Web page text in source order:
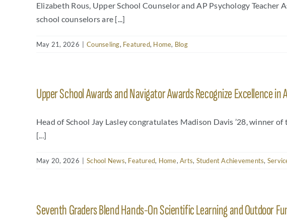
Elizabeth Rous, Upper School Counselor and AP Psychology Teacher
school counselors are [...]
May 21, 2026 Counseling, Featured, Home, Blog
Upper School Awards and Navigator Awards Recognize Excellence
Head of School Jay Lasley congratulates Madison Davis ’28, winner
[...]
May 20, 2026 School News, Featured, Home,Arts, Student Achievements,
Seventh Graders Blend Hands-On Scientific Learning and Outdoor